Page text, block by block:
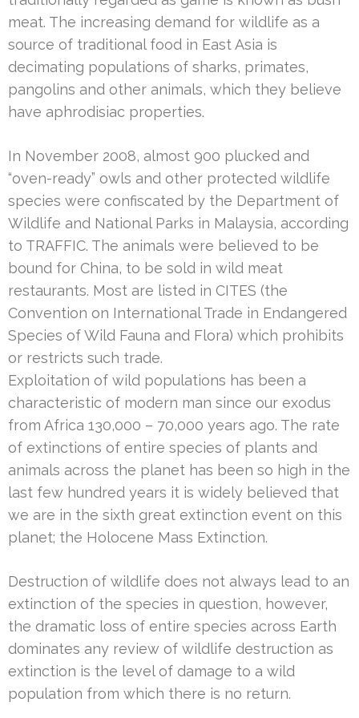
meat. The increasing demand for wildlife as a
source of traditional food in East Asia is
decimating populations of sharks, primates,
pangolins and other animals, which they believe
have aphrodisiac properties.
In November 2008, almost 900 plucked and
“oven-ready” owls and other protected wildlife
species were confiscated by the Department of
Wildlife and National Parks in Malaysia, according
to TRAFFIC. The animals were believed to be
bound for China, to be sold in wild meat
restaurants. Most are listed in CITES (the
Convention on International Trade in Endangered
Species of Wild Fauna and Flora) which prohibits
or restricts such trade.
Exploitation of wild populations has been a
characteristic of modern man since our exodus
from Africa 130,000 – 70,000 years ago. The rate
of extinctions of entire species of plants and
animals across the planet has been so high in the
last few hundred years it is widely believed that
we are in the sixth great extinction event on this
planet; the Holocene Mass Extinction.
Destruction of wildlife does not always lead to an
extinction of the species in question, however,
the dramatic loss of entire species across Earth
dominates any review of wildlife destruction as
extinction is the level of damage to a wild
population from which there is no return.